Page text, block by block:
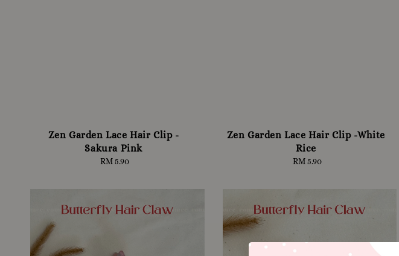
Zen Garden Lace Hair Clip -
Sakura Pink
Regular
RM 5.90
Zen Garden Lace Hair Clip -White
Rice
Regular
RM 5.90